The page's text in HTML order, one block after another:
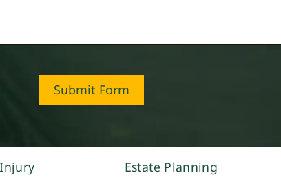
Submit Form
Estate Planning